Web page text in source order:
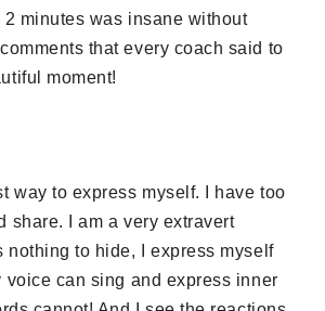
minutes was insane without
that every coach said to
moment!
way to express myself. I have too
share. I am a very extravert
nothing to hide, I express myself
voice can sing and express inner